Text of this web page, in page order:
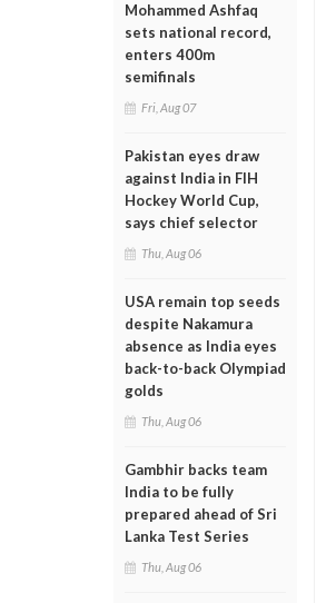
Mohammed Ashfaq
sets national record,
enters 400m
semifinals
Fri, Aug 07
Pakistan eyes draw
against India in FIH
Hockey World Cup,
says chief selector
Thu, Aug 06
USA remain top seeds
despite Nakamura
absence as India eyes
back-to-back Olympiad
golds
Thu, Aug 06
Gambhir backs team
India to be fully
prepared ahead of Sri
Lanka Test Series
Thu, Aug 06